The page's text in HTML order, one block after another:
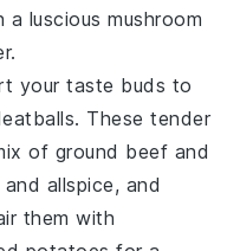
a lusciousmushroom
your taste buds to
These tender
of ground beef and
and allspice, and
them with